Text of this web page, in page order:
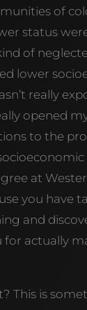
of
status
of
lower
really
opened
to the
at
you have
and
for actually
This is